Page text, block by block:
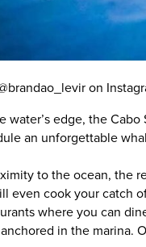
on
water’s edge, the
an unforgettable
to the ocean, the
even cook your catch
where you can
in the marina.